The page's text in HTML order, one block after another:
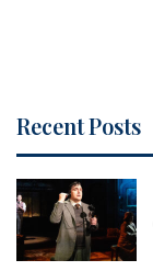
Recent Posts